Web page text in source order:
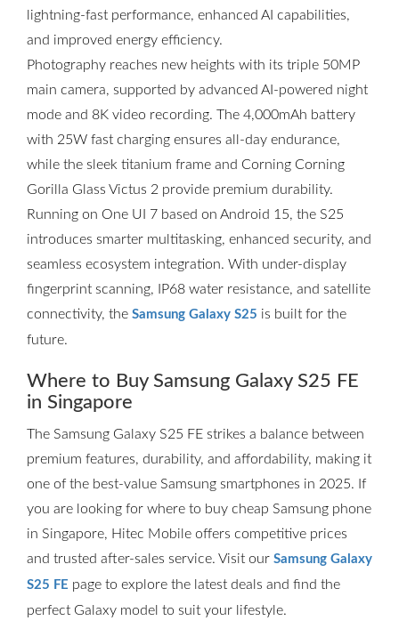
lightning-fast performance, enhanced AI capabilities,
and improved energy efficiency.
Photography reaches new heights with its triple 50MP
main camera, supported by advanced AI-powered night
mode and 8K video recording. The 4,000mAh battery
with 25W fast charging ensures all-day endurance,
while the sleek titanium frame and Corning Corning
Gorilla Glass Victus 2 provide premium durability.
Running on One UI 7 based on Android 15, the S25
introduces smarter multitasking, enhanced security, and
seamless ecosystem integration. With under-display
fingerprint scanning, IP68 water resistance, and satellite
connectivity, the Samsung Galaxy S25 is built for the
future.
Where to Buy Samsung Galaxy S25 FE
in Singapore
The Samsung Galaxy S25 FE strikes a balance between
premium features, durability, and affordability, making it
one of the best-value Samsung smartphones in 2025. If
you are looking for where to buy cheap Samsung phone
in Singapore, Hitec Mobile offers competitive prices
and trusted after-sales service. Visit our Samsung Galaxy
S25 FE page to explore the latest deals and find the
perfect Galaxy model to suit your lifestyle.